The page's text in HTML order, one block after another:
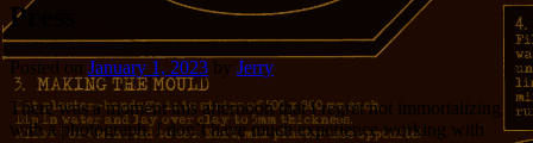
Press
Posted on January 1, 2023 by Jerry
There was a moment this afternoon that I regret not immortalizing
with a photograph. I don’t have much experience working with